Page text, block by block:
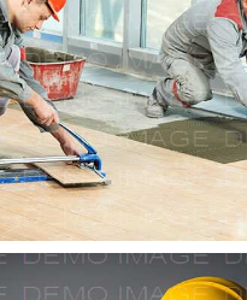
Residential Renovations